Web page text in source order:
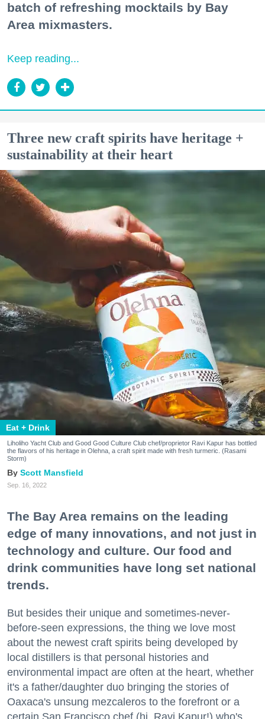
batch of refreshing mocktails by Bay
Area mixmasters.
Keep reading...
Three new craft spirits have heritage +
sustainability at their heart
Eat + Drink
Liholiho Yacht Club and Good Good Culture Club chef/proprietor Ravi Kapur has bottled
the flavors of his heritage in Olehna, a craft spirit made with fresh turmeric. (Rasami
Storm)
Scott Mansfield
Sep. 16, 2022
The Bay Area remains on the leading
edge of many innovations, and not just in
technology and culture. Our food and
drink communities have long set national
trends.
But besides their unique and sometimes-never-
before-seen expressions, the thing we love most
about the newest craft spirits being developed by
local distillers is that personal histories and
environmental impact are often at the heart, whether
it's a father/daughter duo bringing the stories of
Oaxaca's unsung mezcaleros to the forefront or a